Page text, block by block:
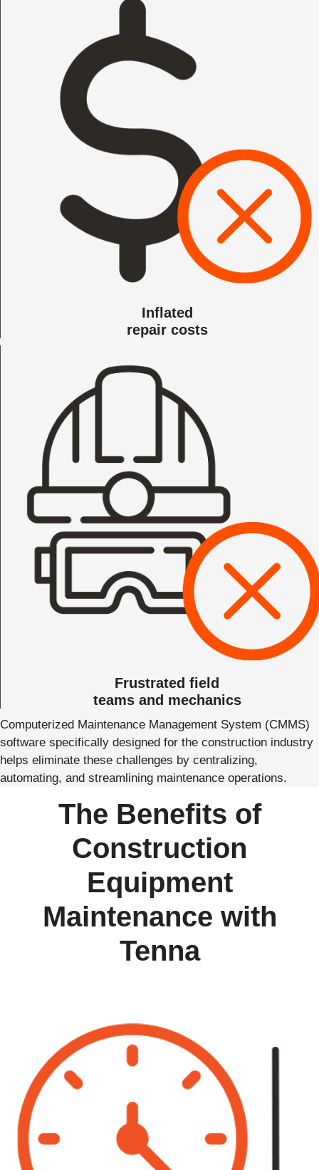
Inflated
repair costs
Frustrated field
teams and mechanics
Computerized Maintenance Management System (CMMS)
software specifically designed for the construction industry
helps eliminate these challenges by centralizing,
automating, and streamlining maintenance operations.
The Benefits of
Construction
Equipment
Maintenance with
Tenna